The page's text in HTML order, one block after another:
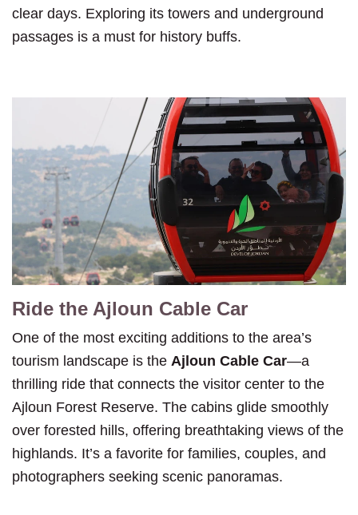
clear days. Exploring its towers and underground
passages is a must for history buffs.
Ride the Ajloun Cable Car
One of the most exciting additions to the area’s
tourism landscape is the Ajloun Cable Car—a
thrilling ride that connects the visitor center to the
Ajloun Forest Reserve. The cabins glide smoothly
over forested hills, offering breathtaking views of the
highlands. It’s a favorite for families, couples, and
photographers seeking scenic panoramas.